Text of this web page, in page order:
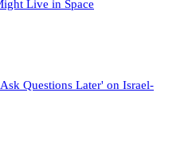
Live in Space
Questions Later' on Israel-